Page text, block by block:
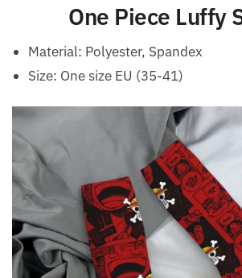
One Piece Luffy
Material: Polyester, Spandex
Size: One size EU (35-41)